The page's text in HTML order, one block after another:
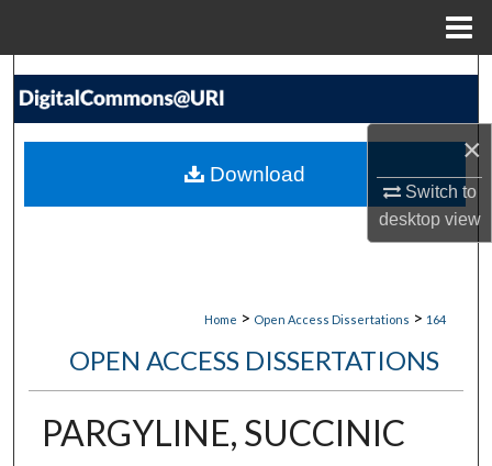
×
Switch to
desktopview
Search
My Account
Home > Open Access Dissertations > 164
OPEN ACCESS DISSERTATIONS
PARGYLINE, SUCCINIC
Download